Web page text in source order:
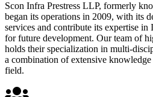
Scon Infra Prestress LLP, formerly
began its operations in 2009, with its
services and contribute its expertise in
for future development. Our team of
holds their specialization in multi-
a combination of extensive
field.